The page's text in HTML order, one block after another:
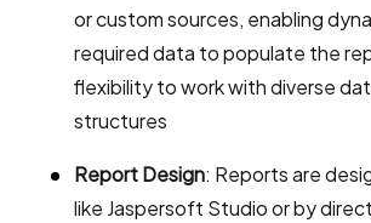
or custom sources, enabling
required data to populate the
flexibility to work with diverse
structures
Report Design: Reports are
like Jaspersoft Studio or by